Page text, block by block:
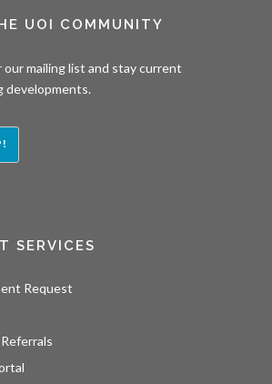
UOI COMMUNITY
our mailing list and stay current
developments.
SERVICES
Request